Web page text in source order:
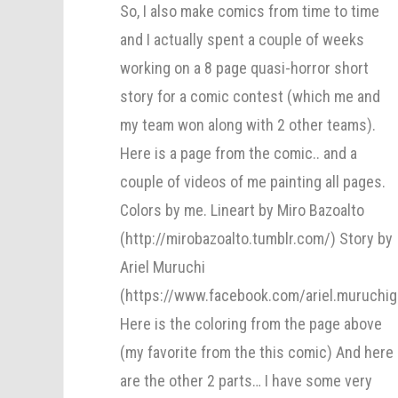
So, I also make comics from time to time
and I actually spent a couple of weeks
working on a 8 page quasi-horror short
story for a comic contest (which me and
my team won along with 2 other teams).
Here is a page from the comic.. and a
couple of videos of me painting all pages.
Colors by me. Lineart by Miro Bazoalto
(http://mirobazoalto.tumblr.com/) Story by
Ariel Muruchi
(https://www.facebook.com/
Here is the coloring from the page above
(my favorite from the this comic) And here
are the other 2 parts… I have some very